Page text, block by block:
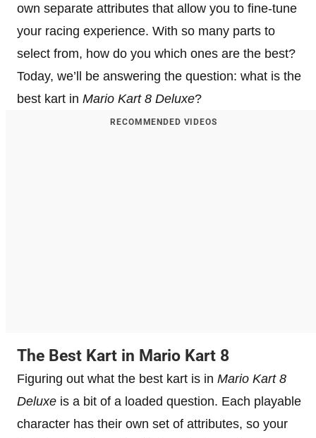
own separate attributes that allow you to fine-tune
your racing experience. With so many parts to
select from, how do you which ones are the best?
Today, we’ll be answering the question: what is the
best kart in Mario Kart 8 Deluxe?
RECOMMENDED VIDEOS
The Best Kart in Mario Kart 8
Figuring out what the best kart is in Mario Kart 8
Deluxe is a bit of a loaded question. Each playable
character has their own set of attributes, so your